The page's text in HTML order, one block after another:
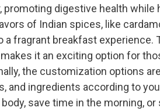
digestive health while
of Indian spices, like
a fragrant breakfast experience.
it an exciting option for
the customization options
and ingredients according to
save time in the morning,